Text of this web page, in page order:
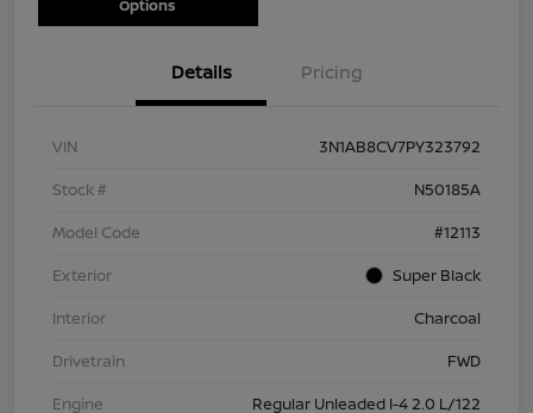
Options
Details Pricing
VIN
3N1AB8CV7PY323792
Stock #
N50185A
Model Code
#12113
Exterior
Super Black
Interior
Charcoal
Drivetrain
FWD
Engine
Regular Unleaded I-4 2.0 L/122